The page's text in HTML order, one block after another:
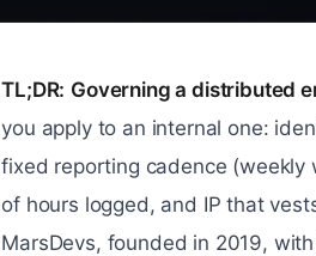
TL;DR: Governing a distributed
you apply to an internal one:
fixed reporting cadence (weekly
of hours logged, and IP that
MarsDevs, founded in 2019,